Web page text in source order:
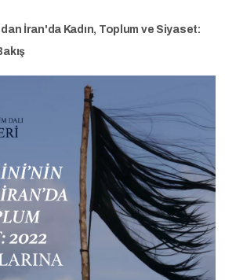
İran'da Kadın, Toplum ve Siyaset: